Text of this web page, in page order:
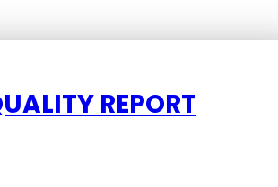
REPORT